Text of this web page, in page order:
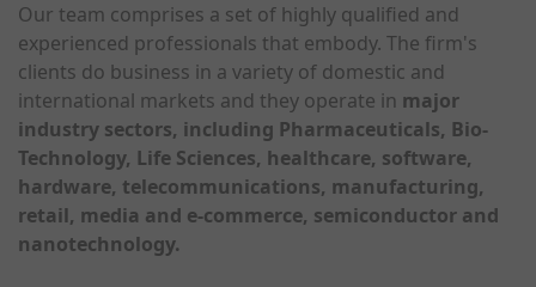
Our team comprises a set of highly qualified and
experienced professionals that embody. The firm's
clients do business in a variety of domestic and
international markets and they operate in major
industry sectors, including Pharmaceuticals, Bio-
Technology, Life Sciences, healthcare, software,
hardware, telecommunications, manufacturing,
retail, media and e-commerce, semiconductor and
nanotechnology.